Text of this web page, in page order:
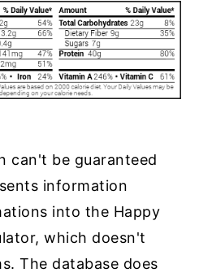
can't be guaranteed
information
into the Happy
which doesn't
The database does